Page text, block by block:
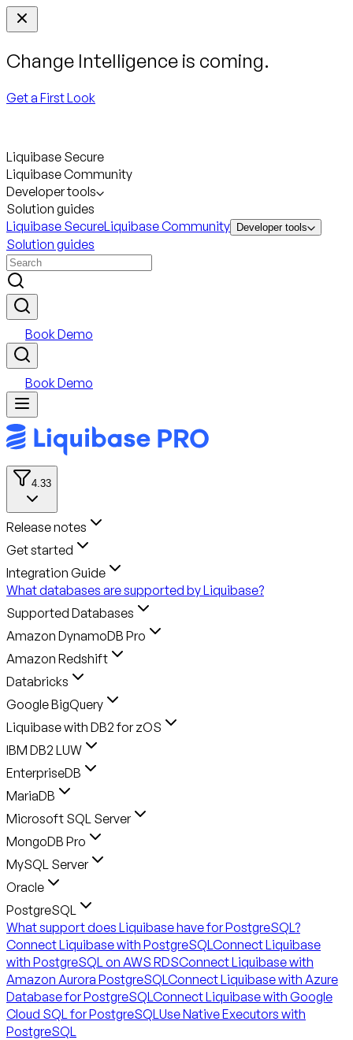
Change Intelligence is coming.
Get a First Look
Liquibase Secure
Liquibase Community
Developer tools
Solution guides
Liquibase SecureLiquibase Community Developer tools
Solution guides
Book Demo
Book Demo
4.33
Release notes
Get started
Integration Guide
What databases are supported by Liquibase?
Supported Databases
Amazon DynamoDB Pro
Amazon Redshift
Databricks
Google BigQuery
Liquibase with DB2 for zOS
IBM DB2 LUW
EnterpriseDB
MariaDB
Microsoft SQL Server
MongoDB Pro
MySQL Server
Oracle
PostgreSQL
What support does Liquibase have for PostgreSQL?
Connect Liquibase with PostgreSQL Connect Liquibase
with PostgreSQL on AWS RDSConnect Liquibase with
Amazon Aurora PostgreSQL Connect Liquibase with Azure
Database for PostgreSQL Connect Liquibase with Google
Cloud SQL for PostgreSQL Use Native Executors with
PostgreSQL